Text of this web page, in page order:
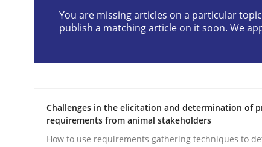
Evolving and Improving the
Written by
Ravishankar Narayanan
29. February 2016 · 15 minutes read
READ ARTICLE
You are missing articles on a particular
publish a matching article on it soon. We
Challenges in the elicitation and determination of
requirements from animal stakeholders
How to use requirements gathering techniques to